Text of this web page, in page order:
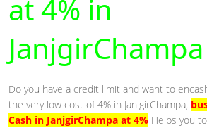
at 4% in
JanjgirChampa
Do you have a credit limit and want to
the very low cost of 4% in JanjgirChampa,
Cash in JanjgirChampa at 4% Helps you